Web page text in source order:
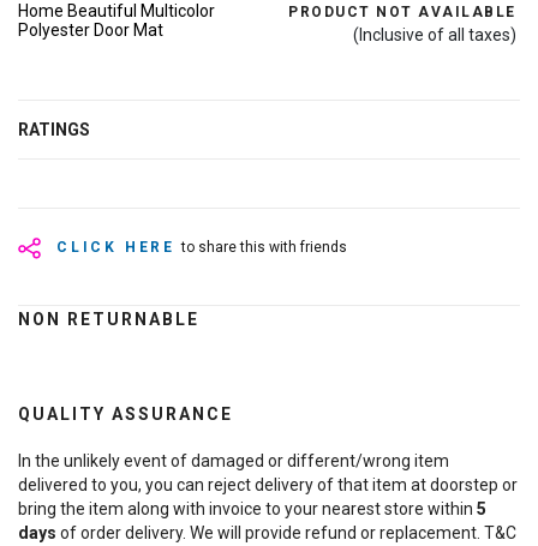
Home Beautiful Multicolor
Polyester Door Mat
PRODUCT NOT AVAILABLE
(Inclusive of all taxes)
RATINGS
CLICK HERE to share this with friends
NON RETURNABLE
QUALITY ASSURANCE
In the unlikely event of damaged or different/wrong item
delivered to you, you can reject delivery of that item at doorstep or
bring the item along with invoice to your nearest store within 5
days of order delivery. We will provide refund or replacement. T&C